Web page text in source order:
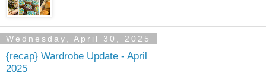
Wednesday, April 30, 2025
{recap} Wardrobe Update - April
2025